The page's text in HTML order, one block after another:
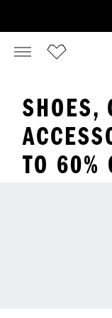
SHOES,
TO 60%